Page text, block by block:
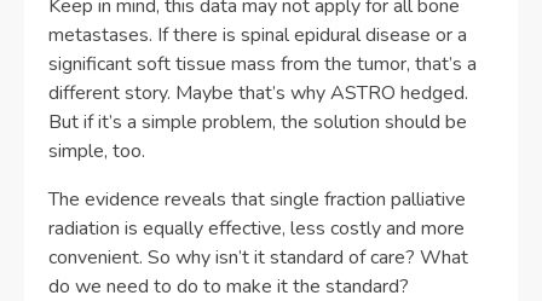
Keep in mind, this data may not apply for all bone
metastases. If there is spinal epidural disease or a
significant soft tissue mass from the tumor, that’s a
different story. Maybe that’s why ASTRO hedged.
But if it’s a simple problem, the solution should be
simple, too.
The evidence reveals that single fraction palliative
radiation is equally effective, less costly and more
convenient. So why isn’t it standard of care? What
do we need to do to make it the standard?